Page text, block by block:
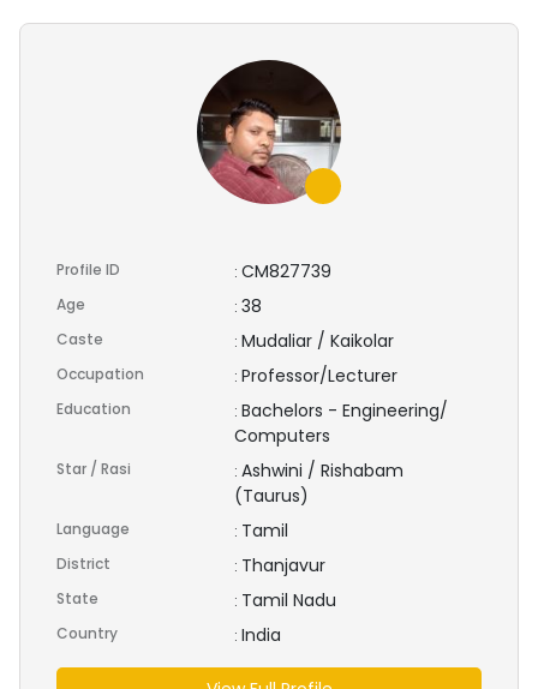
Profile ID : CM827739
Age : 38
Caste : Mudaliar / Kaikolar
Occupation : Professor/Lecturer
Education : Bachelors - Engineering/
Computers
Star / Rasi : Ashwini / Rishabam
(Taurus)
Language : Tamil
District : Thanjavur
State : Tamil Nadu
Country : India